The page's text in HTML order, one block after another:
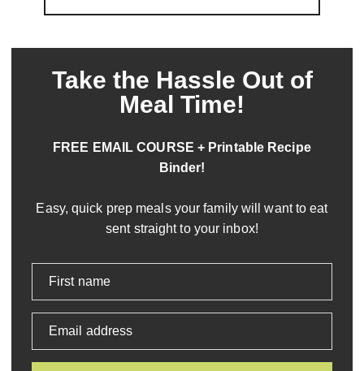
Take the Hassle Out of
Meal Time!
FREE EMAIL COURSE + Printable Recipe
Binder!
Easy, quick prep meals your family will want to eat
sent straight to your inbox!
First name
Email address